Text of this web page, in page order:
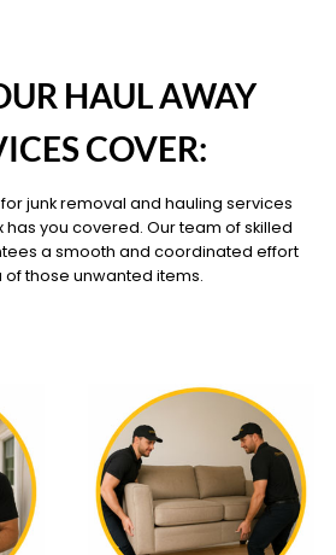
HAUL AWAY
COVER:
junk removal and hauling services
has you covered. Our team of skilled
a smooth and coordinated effort
of those unwanted items.